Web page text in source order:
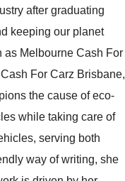
after graduating
keeping our planet
as Melbourne Cash For
For Carz Brisbane,
the cause of eco-
while taking care of
serving both
way of writing, she